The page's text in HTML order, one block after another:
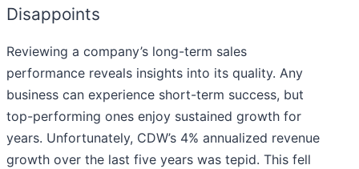
Disappoints
Reviewing a company’s long-term sales
performance reveals insights into its quality. Any
business can experience short-term success, but
top-performing ones enjoy sustained growth for
years. Unfortunately, CDW’s 4% annualized revenue
growth over the last five years was tepid. This fell